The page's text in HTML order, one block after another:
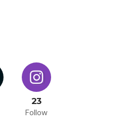
23
Follow